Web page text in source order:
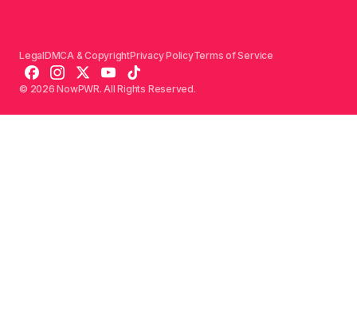
© 2026 NowPWR. All Rights Reserved.
LegalDMCA & CopyrightPrivacy PolicyTerms of Service